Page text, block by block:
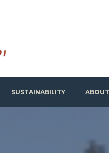
Caravan Park
SUSTAINABILITY ABOUT